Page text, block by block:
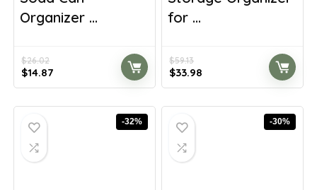
Organizer ...
$26.02
Original
price
$14.87Current
price
for ...
$59.13
Original
price
$33.98
price
-32% -30%